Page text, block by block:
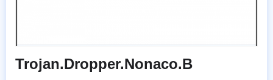
Trojan.Dropper.Nonaco.B